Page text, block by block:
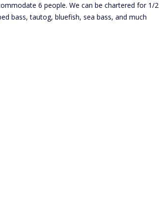
6 people. We can be chartered for 1/2
bass, tautog, bluefish, sea bass, and much